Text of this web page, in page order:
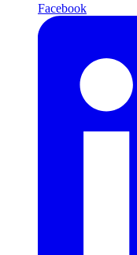
Facebook